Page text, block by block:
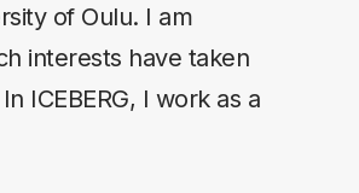
of Oulu. I am
interests have taken
ICEBERG, I work as a